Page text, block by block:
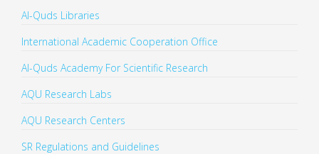
Al-Quds Libraries
International Academic Cooperation Office
Al-Quds Academy For Scientific Research
AQU Research Labs
AQU Research Centers
SR Regulations and Guidelines